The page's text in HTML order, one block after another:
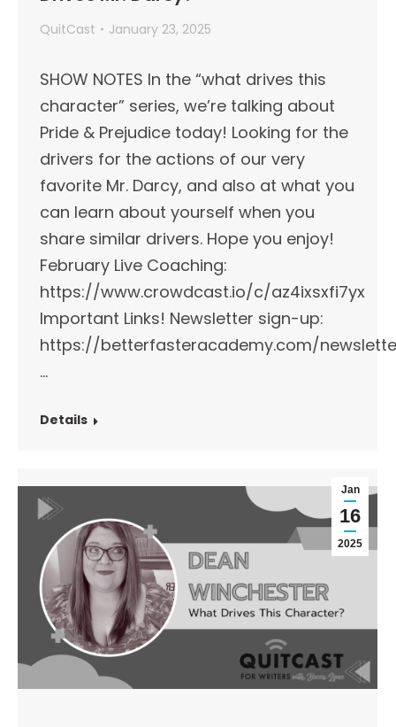
QuitCast January 23, 2025
SHOW NOTES In the “what drives this
character” series, we’re talking about
Pride & Prejudice today! Looking for the
drivers for the actions of our very
favorite Mr. Darcy, and also at what you
can learn about yourself when you
share similar drivers. Hope you enjoy!
February Live Coaching:
https://www.crowdcast.io/c/az4ixsxfi7yx
Important Links!​ Newsletter sign-up:
https://betterfasteracademy.com/
…
Details
Jan
16
2025